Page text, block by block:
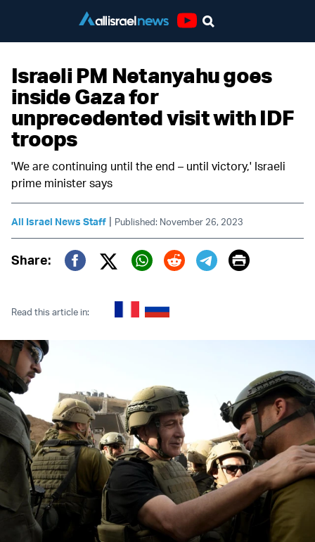
Israeli PM Netanyahu goes
inside Gaza for
unprecedented visit with IDF
troops
'We are continuing until the end – until victory,' Israeli
prime minister says
All Israel News Staff | Published: November 26, 2023
Share:
Twitter (X)
Print
Read this article in: